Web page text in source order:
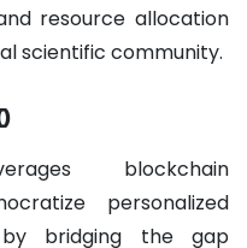
resource allocation
scientific community.
blockchain
personalized
by bridging the gap